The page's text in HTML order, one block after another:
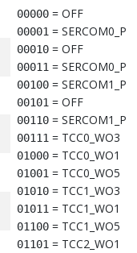
11011= CCL_OUT0
11100 = Reserved
11101= Reserved
11110 = Reserved
11111= Reserved
associated registers are
00000= OFF
00001=
00010= OFF
00011=
00100=
00101= OFF
00110=
00111= TCC0_WO3
01000= TCC0_WO1
01001= TCC0_WO5
01010= TCC1_WO3
01011= TCC1_WO1
01100= TCC1_WO5
01101= TCC2_WO1